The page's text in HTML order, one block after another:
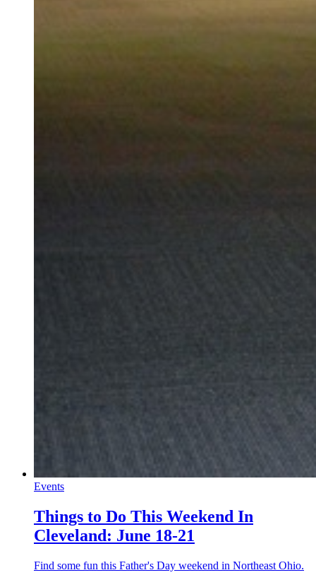
Events
Things to Do This Weekend In
Cleveland: June 18-21
Find some fun this Father's Day weekend in Northeast Ohio.